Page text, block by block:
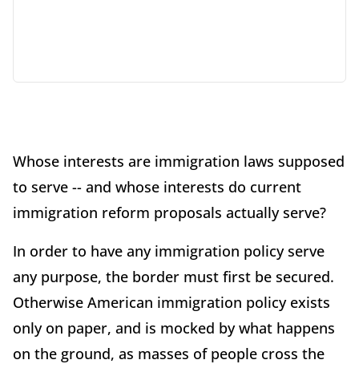
Whose interests are immigration laws supposed
to serve -- and whose interests do current
immigration reform proposals actually serve?
In order to have any immigration policy serve
any purpose, the border must first be secured.
Otherwise American immigration policy exists
only on paper, and is mocked by what happens
on the ground, as masses of people cross the